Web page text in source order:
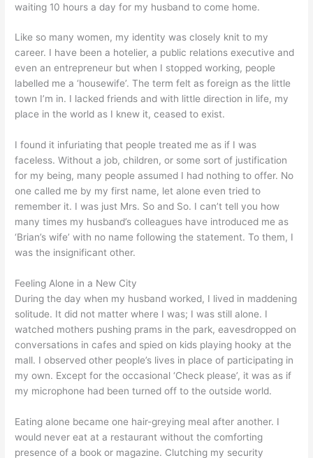
waiting 10 hours a day for my husband to come home.
Like so many women, my identity was closely knit to my
career. I have been a hotelier, a public relations executive and
even an entrepreneur but when I stopped working, people
labelled me a ‘housewife’. The term felt as foreign as the little
town I’m in. I lacked friends and with little direction in life, my
place in the world as I knew it, ceased to exist.
I found it infuriating that people treated me as if I was
faceless. Without a job, children, or some sort of justification
for my being, many people assumed I had nothing to offer. No
one called me by my first name, let alone even tried to
remember it. I was just Mrs. So and So. I can’t tell you how
many times my husband’s colleagues have introduced me as
‘Brian’s wife’ with no name following the statement. To them, I
was the insignificant other.
Feeling Alone in a New City
During the day when my husband worked, I lived in maddening
solitude. It did not matter where I was; I was still alone. I
watched mothers pushing prams in the park, eavesdropped on
conversations in cafes and spied on kids playing hooky at the
mall. I observed other people’s lives in place of participating in
my own. Except for the occasional ‘Check please’, it was as if
my microphone had been turned off to the outside world.
Eating alone became one hair-greying meal after another. I
would never eat at a restaurant without the comforting
presence of a book or magazine. Clutching my security